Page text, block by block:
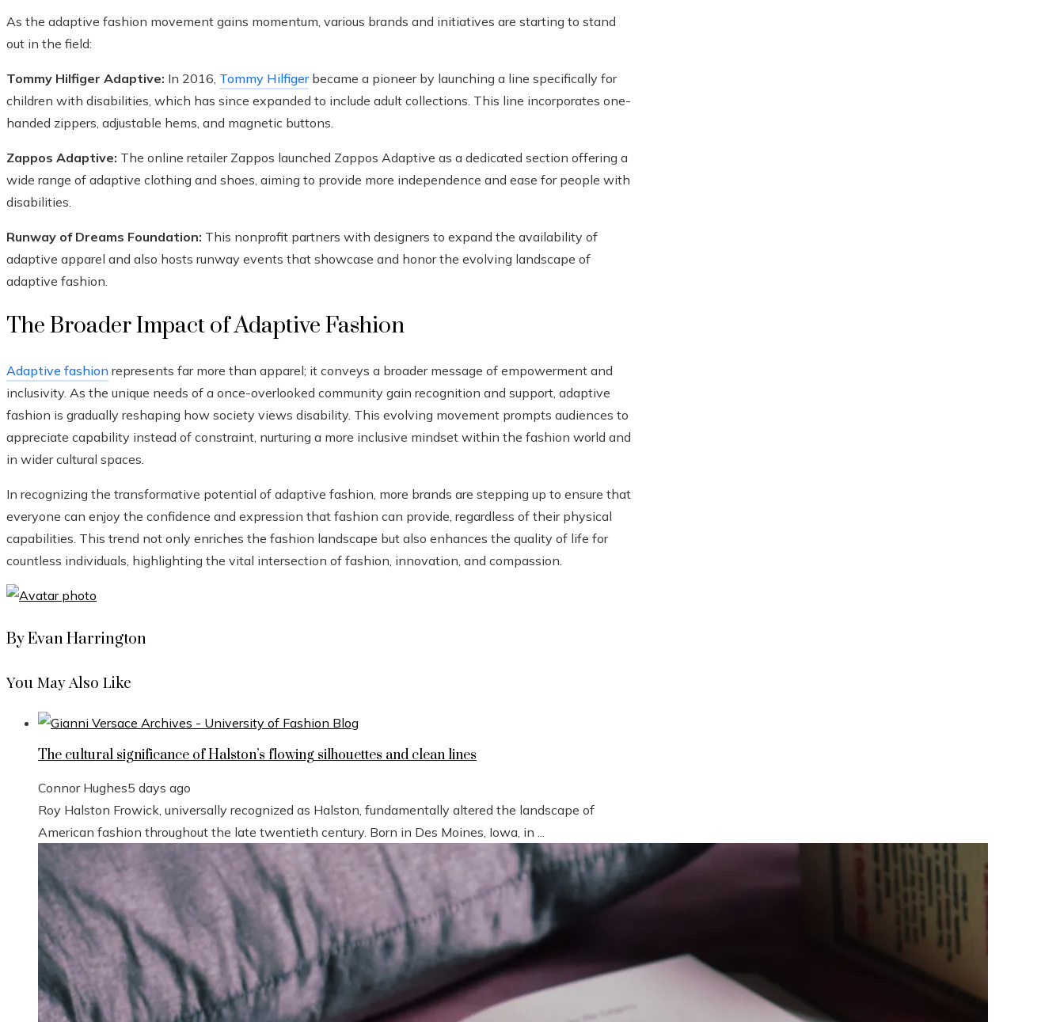
As the adaptive fashion movement gains momentum, various brands and initiatives are starting to stand
out in the field:
Tommy Hilfiger Adaptive: In 2016, Tommy Hilfigerbecame a pioneer by launching a line specifically for
children with disabilities, which has since expanded to include adult collections. This line incorporates one-
handed zippers, adjustable hems, and magnetic buttons.
Zappos Adaptive: The online retailer Zappos launched Zappos Adaptive as a dedicated section offering a
wide range of adaptive clothing and shoes, aiming to provide more independence and ease for people with
disabilities.
Runway of Dreams Foundation: This nonprofit partners with designers to expand the availability of
adaptive apparel and also hosts runway events that showcase and honor the evolving landscape of
adaptive fashion.
The Broader Impact of Adaptive Fashion
Adaptive fashion represents far more than apparel; it conveys a broader message of empowerment and
inclusivity. As the unique needs of a once-overlooked community gain recognition and support, adaptive
fashion is gradually reshaping how society views disability. This evolving movement prompts audiences to
appreciate capability instead of constraint, nurturing a more inclusive mindset within the fashion world and
in wider cultural spaces.
In recognizing the transformative potential of adaptive fashion, more brands are stepping up to ensure that
everyone can enjoy the confidence and expression that fashion can provide, regardless of their physical
capabilities. This trend not only enriches the fashion landscape but also enhances the quality of life for
countless individuals, highlighting the vital intersection of fashion, innovation, and compassion.
By Evan Harrington
You May Also Like
The cultural significance of Halston’s flowing silhouettes and clean lines
Connor Hughes5 days ago
Roy Halston Frowick, universally recognized as Halston, fundamentally altered the landscape of
American fashion throughout the late twentieth century. Born in Des Moines, Iowa, in ...